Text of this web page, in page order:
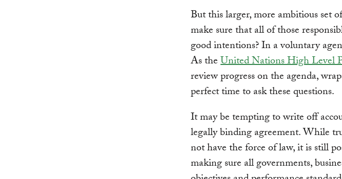
But this larger, more ambitious set
make sure that all of those
good intentions? In a voluntary
As theUnited Nations High Level
review progress on the agenda,
perfect time to ask these questions.
It may be tempting to write off
legally binding agreement. While
not have the force of law, it is still
making sure all governments,